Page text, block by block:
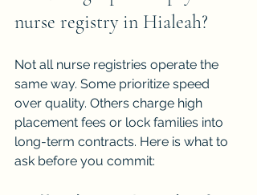
nurse registry in Hialeah?
Not all nurse registries operate the
same way. Some prioritize speed
over quality. Others charge high
placement fees or lock families into
long-term contracts. Here is what to
ask before you commit: